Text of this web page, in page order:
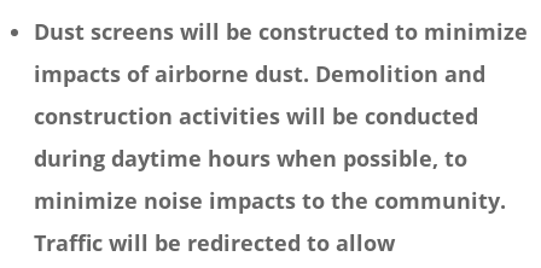
Dust screens will be constructed to minimize
impacts of airborne dust. Demolition and
construction activities will be conducted
during daytime hours when possible, to
minimize noise impacts to the community.
Traffic will be redirected to allow